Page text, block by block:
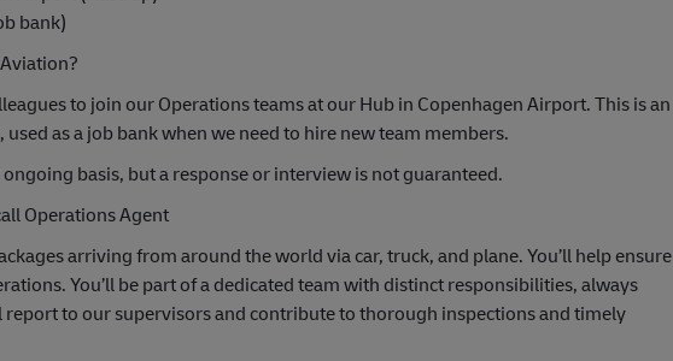
bank)
to join our Operations teams at our Hub in Copenhagen Airport. This is an
as a job bank when we need to hire new team members.
basis, but a response or interview is not guaranteed.
Operations Agent
arriving from around the world via car, truck, and plane. You’ll help ensure
You’ll be part of a dedicated team with distinct responsibilities, always
report to our supervisors and contribute to thorough inspections and timely